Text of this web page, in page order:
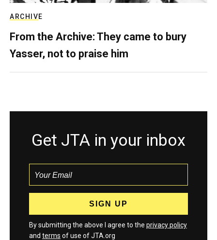
ARCHIVE
From the Archive: They came to bury
Yasser, not to praise him
Get JTA in your inbox
By submitting the above I agree to the privacy policy
and terms of use of JTA.org